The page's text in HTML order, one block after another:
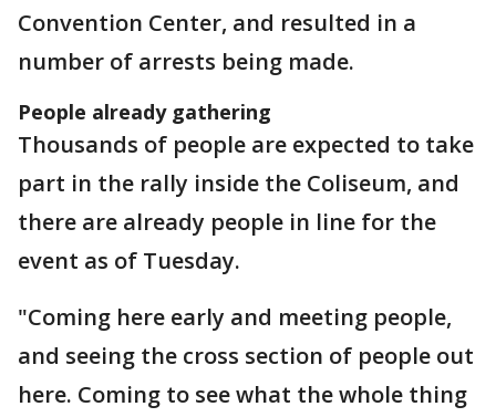
Convention Center, and resulted in a
number of arrests being made.
People already gathering
Thousands of people are expected to take
part in the rally inside the Coliseum, and
there are already people in line for the
event as of Tuesday.
"Coming here early and meeting people,
and seeing the cross section of people out
here. Coming to see what the whole thing